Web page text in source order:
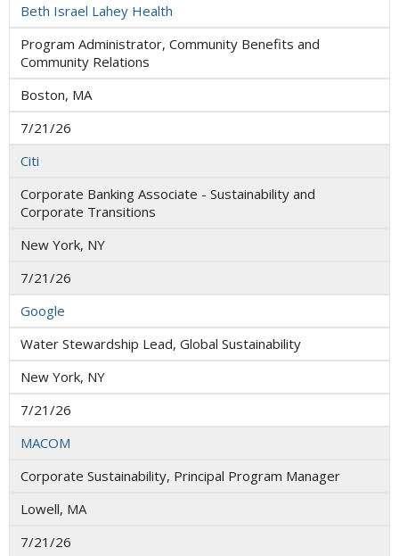
Beth Israel Lahey Health
Program Administrator, Community Benefits and
Community Relations
Boston, MA
7/21/26
Citi
Corporate Banking Associate - Sustainability and
Corporate Transitions
New York, NY
7/21/26
Google
Water Stewardship Lead, Global Sustainability
New York, NY
7/21/26
MACOM
Corporate Sustainability, Principal Program Manager
Lowell, MA
7/21/26